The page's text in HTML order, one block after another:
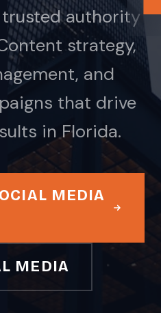
authority
strategy,
and
that drive
in Florida.
MEDIA
MEDIA